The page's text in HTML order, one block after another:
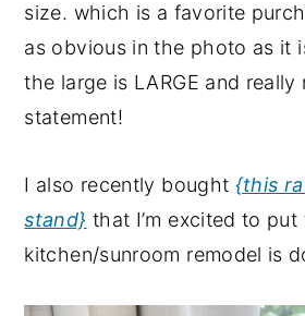
size. which is a favorite
as obvious in the photo as it
the large is LARGE and really
statement!
I also recently bought {this
stand} that I’m excited to
kitchen/sunroom remodel is